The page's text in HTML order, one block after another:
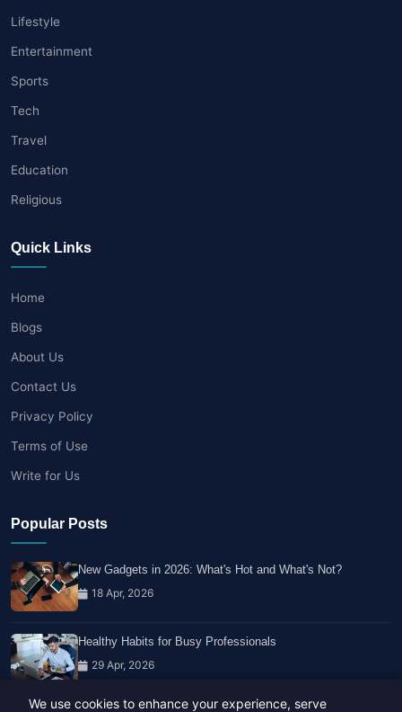
Lifestyle
Entertainment
Sports
Tech
Travel
Education
Religious
Quick Links
Home
Blogs
About Us
Contact Us
Privacy Policy
Terms of Use
Write for Us
Popular Posts
New Gadgets in 2026: What's Hot and What's Not?
18 Apr, 2026
Healthy Habits for Busy Professionals
29 Apr, 2026
We use cookies to enhance your experience, serve